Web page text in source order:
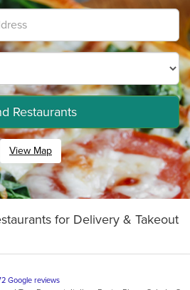
Restaurants
View Map
for Delivery & Takeout
Google reviews